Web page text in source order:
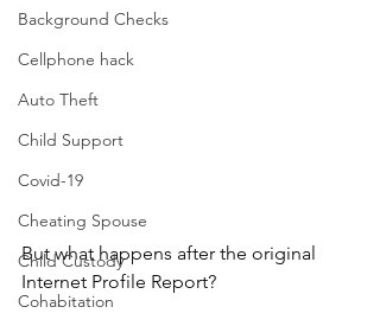
Background Checks
Cellphone hack
Auto Theft
Child Support
Covid-19
Cheating Spouse
Child Custody
Cohabitation
But what happens after the original
Internet Profile Report?